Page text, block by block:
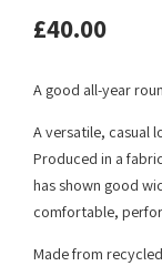
£40.00
A good all-year
A versatile, casual
Produced in a
has shown good
comfortable,
Made from